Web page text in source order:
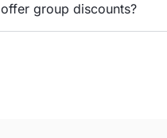
group discounts?